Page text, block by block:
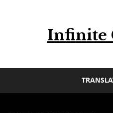
Infinite